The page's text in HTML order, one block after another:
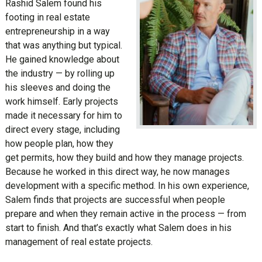
Rashid Salem found his
footing in real estate
entrepreneurship in a way
that was anything but typical.
He gained knowledge about
the industry — by rolling up
his sleeves and doing the
work himself. Early projects
made it necessary for him to
direct every stage, including
how people plan, how they
get permits, how they build and how they manage projects.
Because he worked in this direct way, he now manages
development with a specific method. In his own experience,
Salem finds that projects are successful when people
prepare and when they remain active in the process — from
start to finish. And that’s exactly what Salem does in his
management of real estate projects.